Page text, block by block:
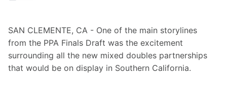
SAN CLEMENTE, CA - One of the main storylines
from the PPA Finals Draft was the excitement
surrounding all the new mixed doubles partnerships
that would be on display in Southern California.